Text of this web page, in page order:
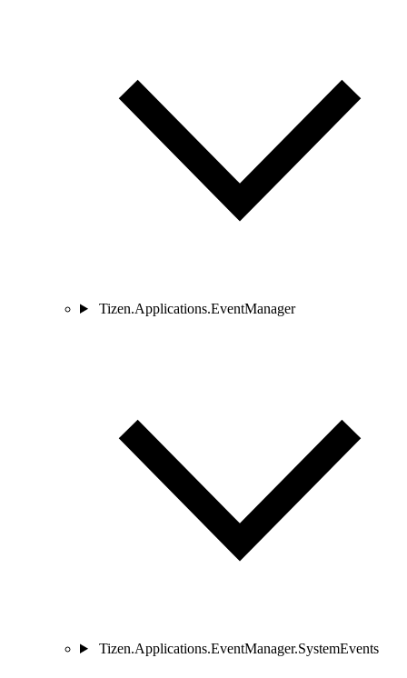
Tizen.Applications.EventManager
Tizen.Applications.EventManager.SystemEvents